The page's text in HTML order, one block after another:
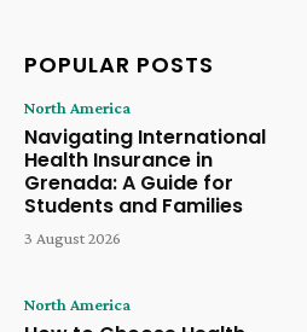
POPULAR POSTS
North America
Navigating International
Health Insurance in
Grenada: A Guide for
Students and Families
3 August 2026
North America